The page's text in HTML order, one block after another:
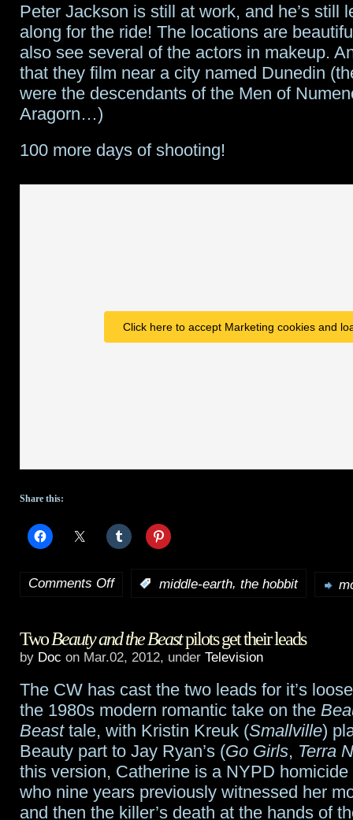
Peter Jackson is still at work, and he’s still
along for the ride! The locations are
also see several of the actors in makeup.
that they film near a city named Dunedin
were the descendants of the Men of
Aragorn…)
100 more days of shooting!
Click here to accept Marketing cookies and
Share this:
Comments Offon
behind
scenes
production
video
blog
from
middle-earth, the hobbit
TwoBeauty and the Beastpilots get their leads
by Doc on Mar.02, 2012, under Television
The CW has cast the two leads for it’s
the 1980s modern romantic take on the
Beasttale, with Kristin Kreuk (Smallville)
Beauty part to Jay Ryan’s (Go Girls, Terra
this version, Catherine is a NYPD
who nine years previously witnessed her
and then the killer’s death at the hands of